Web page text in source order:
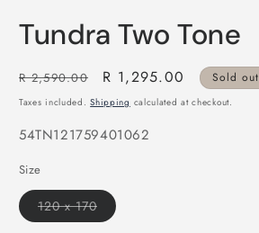
Tundra Two Tone
Regular
price
R 2,590.00
Sale
price
R 1,295.00 Sold out
Taxes included.Shipping calculated at checkout.
SKU:
54TN121759401062
Size
120 x 170Variant
sold